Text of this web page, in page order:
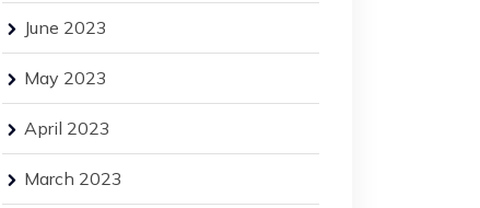
June 2023
May 2023
April 2023
March 2023